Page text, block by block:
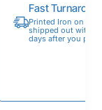
Fast
Printed Iron on
shipped out within
days after you